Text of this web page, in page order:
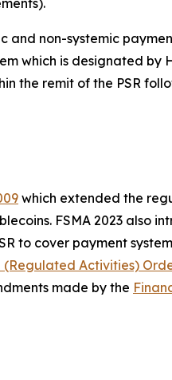
and non-systemic
which is designated by
the remit of the PSR
which extended the
FSMA 2023 also
to cover payment
Activities)
made by the